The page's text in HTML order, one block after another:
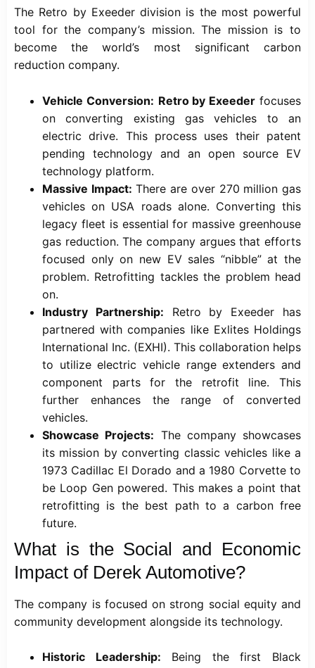
The Retro by Exeeder division is the most powerful
tool for the company’s mission. The mission is to
become the world’s most significant carbon
reduction company.
Vehicle Conversion: Retro by Exeeder focuses
on converting existing gas vehicles to an
electric drive. This process uses their patent
pending technology and an open source EV
technology platform.
Massive Impact: There are over 270 million gas
vehicles on USA roads alone. Converting this
legacy fleet is essential for massive greenhouse
gas reduction. The company argues that efforts
focused only on new EV sales “nibble” at the
problem. Retrofitting tackles the problem head
on.
Industry Partnership: Retro by Exeeder has
partnered with companies like Exlites Holdings
International Inc. (EXHI). This collaboration helps
to utilize electric vehicle range extenders and
component parts for the retrofit line. This
further enhances the range of converted
vehicles.
Showcase Projects: The company showcases
its mission by converting classic vehicles like a
1973 Cadillac El Dorado and a 1980 Corvette to
be Loop Gen powered. This makes a point that
retrofitting is the best path to a carbon free
future.
What is the Social and Economic
Impact of Derek Automotive?
The company is focused on strong social equity and
community development alongside its technology.
Historic Leadership: Being the first Black